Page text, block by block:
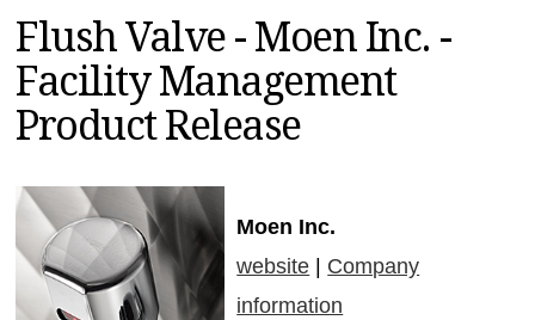
EDUCATION
MAGAZINES
INFO
Flush Valve - Moen Inc. -
Facility Management
Product Release
Moen Inc.
website
Company
information